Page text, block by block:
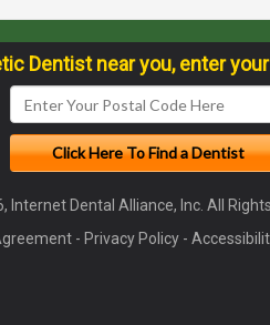
Dentist near you, enter
Internet Dental Alliance, Inc. All
- Privacy Policy -